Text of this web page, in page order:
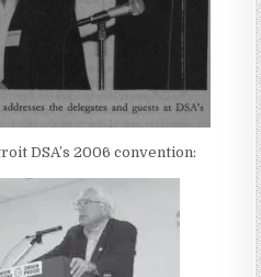
DSA’s 2006 convention: